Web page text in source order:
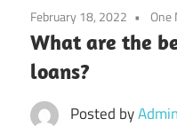
February 18, 2022 One
What are the
loans?
Posted byAdmin